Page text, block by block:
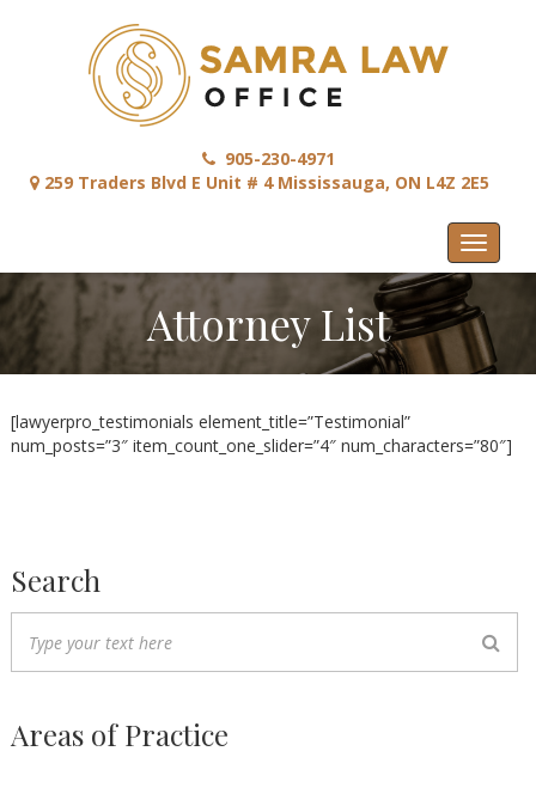
905-230-4971
259 Traders Blvd E Unit # 4 Mississauga, ON L4Z 2E5
Menu
Attorney List
[lawyerpro_testimonials element_title=”Testimonial”
num_posts=”3″ item_count_one_slider=”4″ num_characters=”80″]
Search
Areas of Practice